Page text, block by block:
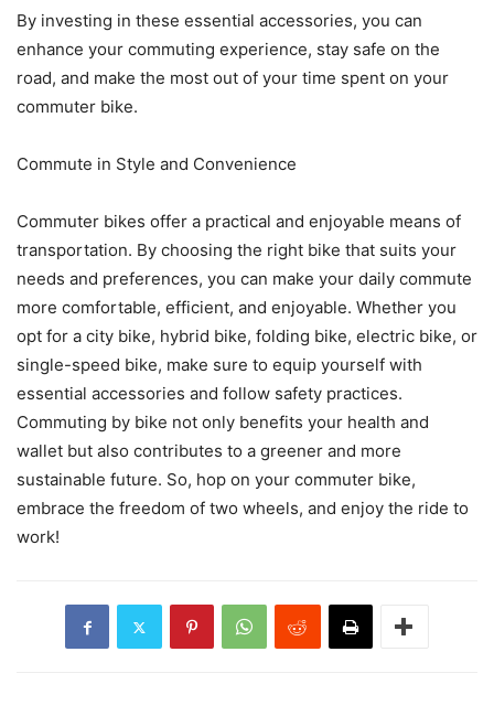
By investing in these essential accessories, you can
enhance your commuting experience, stay safe on the
road, and make the most out of your time spent on your
commuter bike.
Commute in Style and Convenience
Commuter bikes offer a practical and enjoyable means of
transportation. By choosing the right bike that suits your
needs and preferences, you can make your daily commute
more comfortable, efficient, and enjoyable. Whether you
opt for a city bike, hybrid bike, folding bike, electric bike, or
single-speed bike, make sure to equip yourself with
essential accessories and follow safety practices.
Commuting by bike not only benefits your health and
wallet but also contributes to a greener and more
sustainable future. So, hop on your commuter bike,
embrace the freedom of two wheels, and enjoy the ride to
work!